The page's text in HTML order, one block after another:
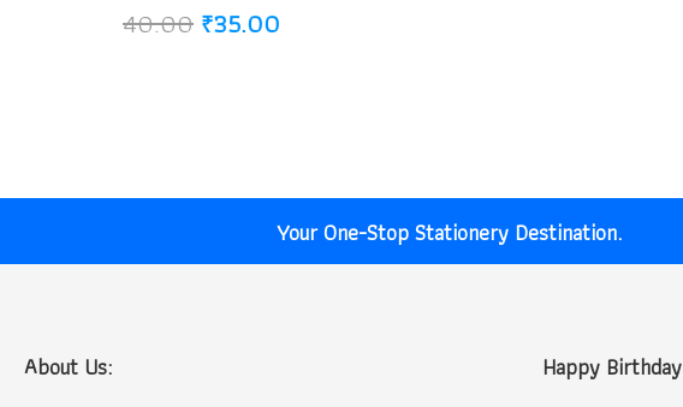
40.00 Original
₹35.00
Your One-Stop Stationery Destination.
About Us: Happy Birthday